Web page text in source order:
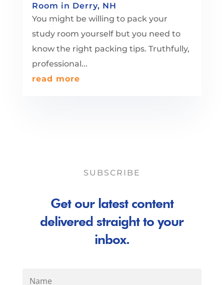
Room in Derry, NH
You might be willing to pack your
study room yourself but you need to
know the right packing tips. Truthfully,
professional...
read more
SUBSCRIBE
Get our latest content
delivered straight to your
inbox.